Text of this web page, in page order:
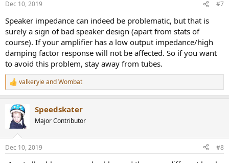
Dec 10, 2019 #7
Speaker impedance can indeed be problematic, but that is
surely a sign of bad speaker design (apart from stats of
course). If your amplifier has a low output impedance/high
damping factor response will not be affected. So if you want
to avoid this problem, stay away from tubes.
R
e
c
i
s
valkeryieandWombat
Speedskater
Major Contributor
Dec 10, 2019 #8